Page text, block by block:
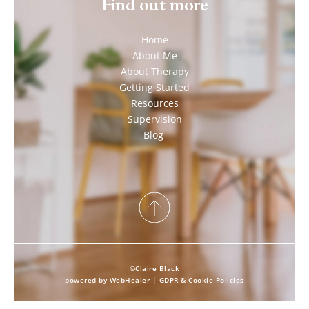
Find out more
Home
About Me
About Therapy
Getting Started
Resources
Supervision
Blog
©Claire Black
powered by WebHealer | GDPR & Cookie Policies